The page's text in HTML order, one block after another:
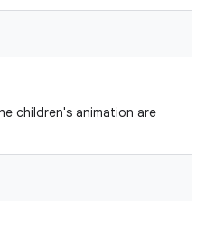
children's animation are